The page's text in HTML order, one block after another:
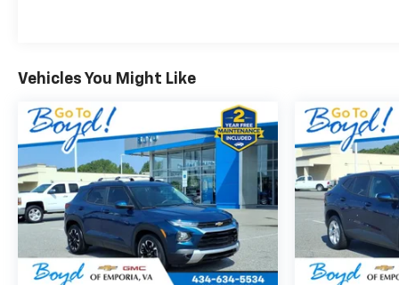
Vehicles You Might Like